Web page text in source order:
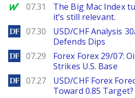
MarketWatch
07.31
The Big Mac Index
it’s still relevant.
DailyForex
07.30
USD/CHF Analysis
Defends Dips
DailyForex
07.29
Forex Forex 29/07:
Strikes U.S. Base
DailyForex
07.27
USD/CHF Forex
Toward 0.85 Target?